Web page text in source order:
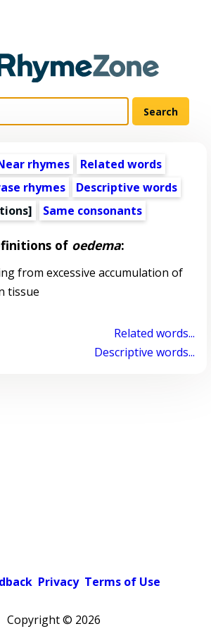
rhymes
Related words
rhymes
Descriptive words
Same consonants
of oedema:
from excessive accumulation of
tissue
Related words...
Descriptive words...
Privacy Terms of Use
Copyright © 2026